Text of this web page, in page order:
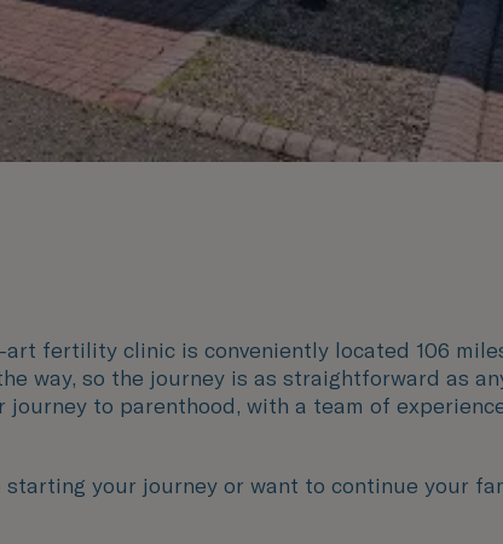
fertility clinic is conveniently located 106
way, so the journey is as straightforward as
to parenthood, with a team of
your journey or want to continue your